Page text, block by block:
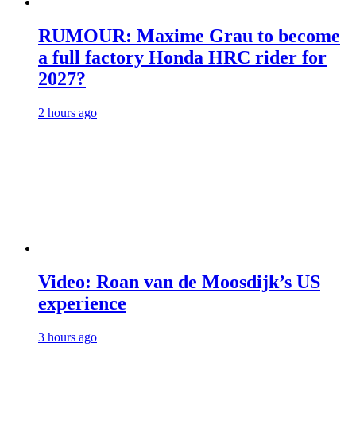
RUMOUR: Maxime Grau to become
a full factory Honda HRC rider for
2027?
2 hours ago
Video: Roan van de Moosdijk’s US
experience
3 hours ago